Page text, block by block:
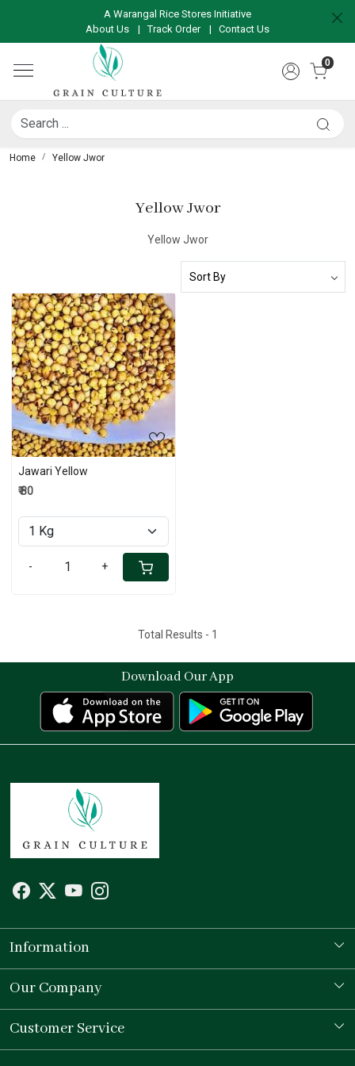
A Warangal Rice Stores Initiative
About Us
|Track Order | Contact Us
0
Home Yellow Jwor
Yellow Jwor
Yellow Jwor
Loading...
Jawari Yellow
₹ 80
- +
Total Results - 1
Download Our App
Information
Our Story
Store Locator
Our Company
Testimonial
Customer Service